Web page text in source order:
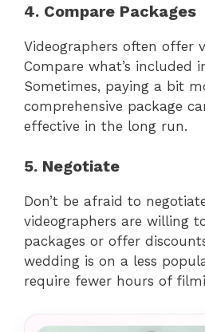
4. Compare Packages
Videographers often offer
Compare what’s included
Sometimes, paying a bit
comprehensive package
effective in the long run.
5. Negotiate
Don’t be afraid to
videographers are willing
packages or offer
wedding is on a less
require fewer hours of